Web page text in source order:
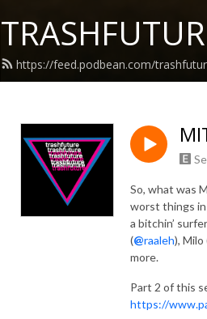
https://feed.podbean.com/
So, what was
worst things in
a bitchin’
(@raaleh), Milo
more.
Part 2 of this
https://